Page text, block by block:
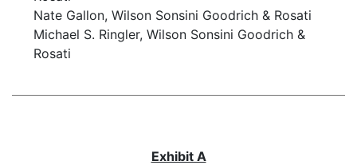
Nate Gallon, Wilson Sonsini Goodrich & Rosati
Michael S. Ringler, Wilson Sonsini Goodrich &
Rosati
Exhibit A